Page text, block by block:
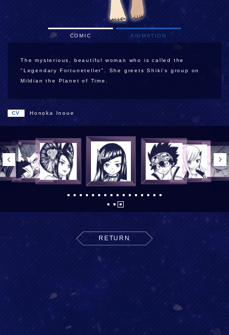
COMIC ANIMATION
The mysterious, beautiful woman who is called the
"Legendary Fortuneteller". She greets Shiki's group on
Mildian the Planet of Time.
CV Honoka Inoue
RETURN